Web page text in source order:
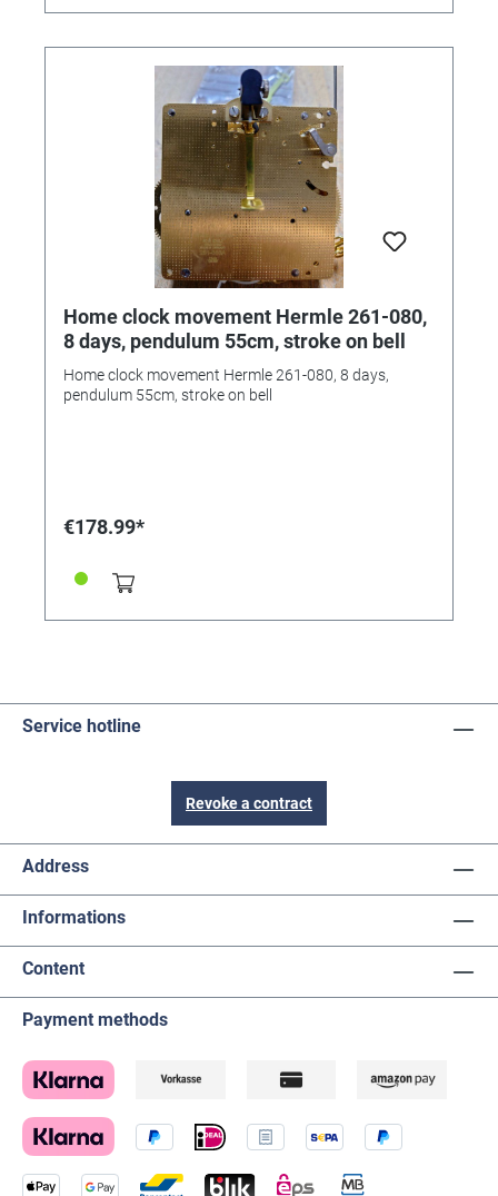
Home clock movement Hermle 261-080,
8 days, pendulum 55cm, stroke on bell
Home clock movement Hermle 261-080, 8 days,
pendulum 55cm, stroke on bell
€178.99*
Service hotline
Revoke a contract
Address
Informations
Content
Payment methods